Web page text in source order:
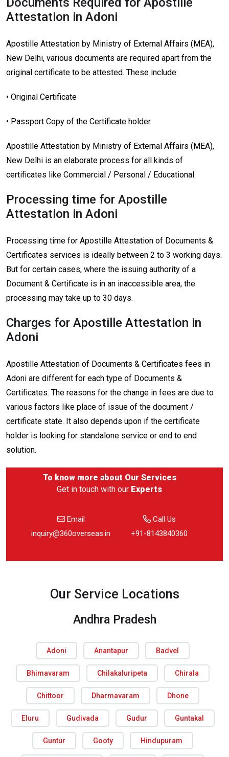
Attestation in Adoni
Apostille Attestation by Ministry of External Affairs (MEA),
New Delhi, various documents are required apart from the
original certificate to be attested. These include:
• Original Certificate
• Passport Copy of the Certificate holder
Apostille Attestation by Ministry of External Affairs (MEA),
New Delhi is an elaborate process for all kinds of
certificates like Commercial / Personal / Educational.
Processing time for Apostille
Attestation in Adoni
Processing time for Apostille Attestation of Documents &
Certificates services is ideally between 2 to 3 working days.
But for certain cases, where the issuing authority of a
Document & Certificate is in an inaccessible area, the
processing may take up to 30 days.
Charges for Apostille Attestation in
Adoni
Apostille Attestation of Documents & Certificates fees in
Adoni are different for each type of Documents &
Certificates. The reasons for the change in fees are due to
various factors like place of issue of the document /
certificate state. It also depends upon if the certificate
holder is looking for standalone service or end to end
solution.
To know more about Our Services
Get in touch with our Experts
Email
inquiry@360overseas.in
Call Us
+91-8143840360
Our Service Locations
Andhra Pradesh
Adoni Anantapur Badvel
Bhimavaram Chilakaluripeta Chirala
Chittoor Dharmavaram Dhone
Eluru Gudivada Gudur Guntakal
Guntur Gooty Hindupuram